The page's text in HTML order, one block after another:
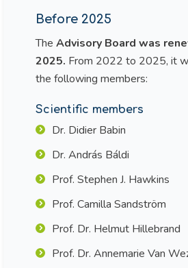
Before 2025
The Advisory Board was
2025. From 2022 to 2025, it
the following members:
Scientific members
Dr. Didier Babin
Dr. András Báldi
Prof. Stephen J. Hawkins
Prof. Camilla Sandström
Prof. Dr. Helmut Hillebrand
Prof. Dr. Annemarie Van